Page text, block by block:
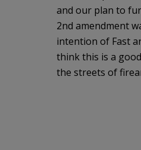
and our plan to
2nd amendment
intention of Fast
think this is a
the streets of